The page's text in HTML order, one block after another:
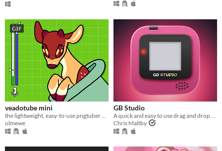
GIF
veadotube mini
olmewe
GB Studio
Chris Maltby